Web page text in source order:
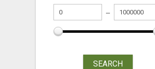
SEARCH